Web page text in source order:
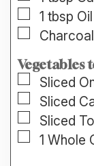
▢
1 tbsp Oil
▢
Vegetables
▢
Sliced
▢
Sliced
▢
Sliced
▢
1 Whole